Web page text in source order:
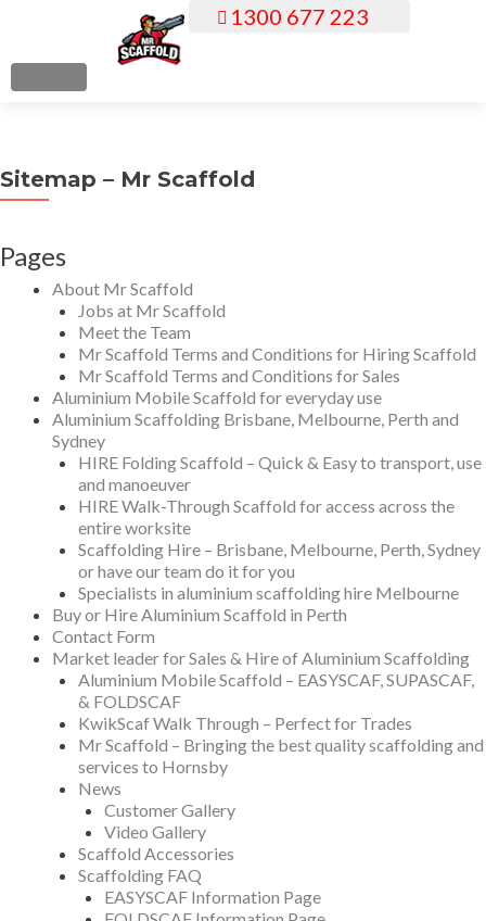
c
t
MENU
1300 677 223
Sitemap – Mr Scaffold
Pages
About Mr Scaffold
Jobs at Mr Scaffold
Meet the Team
Mr Scaffold Terms and Conditions for Hiring Scaffold
Mr Scaffold Terms and Conditions for Sales
Aluminium Mobile Scaffold for everyday use
Aluminium Scaffolding Brisbane, Melbourne, Perth and
Sydney
HIRE Folding Scaffold – Quick & Easy to transport, use
and manoeuver
HIRE Walk-Through Scaffold for access across the
entire worksite
Scaffolding Hire – Brisbane, Melbourne, Perth, Sydney
or have our team do it for you
Specialists in aluminium scaffolding hire Melbourne
Buy or Hire Aluminium Scaffold in Perth
Contact Form
Market leader for Sales & Hire of Aluminium Scaffolding
Aluminium Mobile Scaffold – EASYSCAF, SUPASCAF,
& FOLDSCAF
KwikScaf Walk Through – Perfect for Trades
Mr Scaffold – Bringing the best quality scaffolding and
services to Hornsby
News
Customer Gallery
Video Gallery
Scaffold Accessories
Scaffolding FAQ
EASYSCAF Information Page